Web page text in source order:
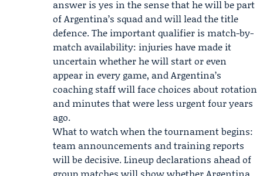
answer is yes in the sense that he will be part
of Argentina’s squad and will lead the title
defence. The important qualifier is match-by-
match availability: injuries have made it
uncertain whether he will start or even
appear in every game, and Argentina’s
coaching staff will face choices about rotation
and minutes that were less urgent four years
ago.
What to watch when the tournament begins:
team announcements and training reports
will be decisive. Lineup declarations ahead of